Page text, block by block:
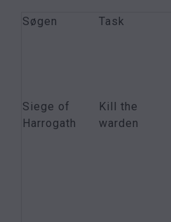
Søgen Task
Siege of
Harrogath
Kill the
warden